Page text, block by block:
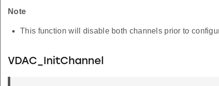
Note
This function will disable both channels prior to
VDAC_InitChannel